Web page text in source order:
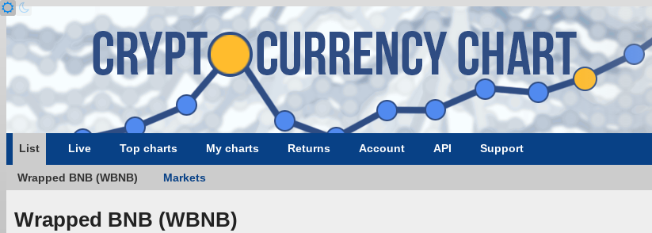
List Live Top charts My charts Returns Account API Support
Wrapped BNB (WBNB) Markets
Wrapped BNB (WBNB)